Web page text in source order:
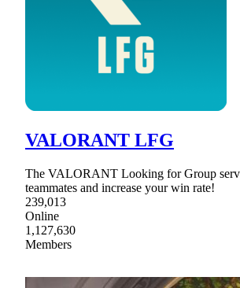
VALORANT LFG
The VALORANT Looking for Group
teammates and increase your win rate!
239,013
Online
1,127,630
Members